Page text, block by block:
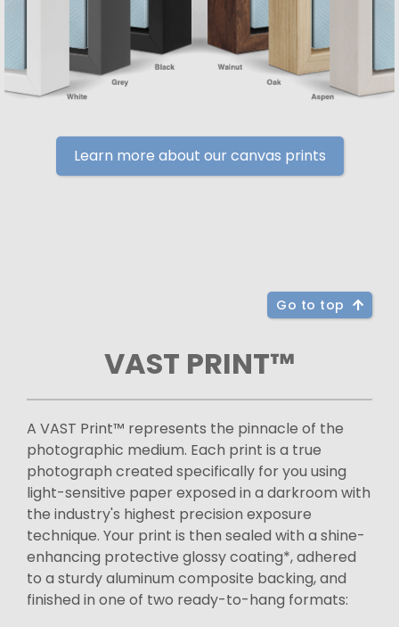
Learn more about our canvas prints
Go to top
VAST PRINT™
A VAST Print™ represents the pinnacle of the
photographic medium. Each print is a true
photograph created specifically for you using
light-sensitive paper exposed in a darkroom with
the industry's highest precision exposure
technique. Your print is then sealed with a shine-
enhancing protective glossy coating*, adhered
to a sturdy aluminum composite backing, and
finished in one of two ready-to-hang formats: